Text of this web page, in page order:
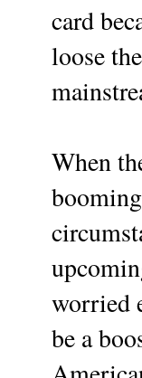
card
loose
When
worried
be a